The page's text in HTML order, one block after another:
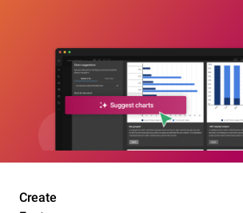
Create